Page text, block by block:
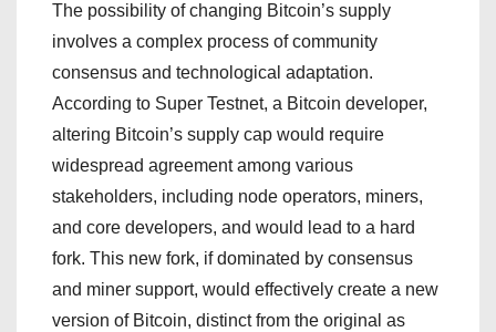
The possibility of changing Bitcoin’s supply
involves a complex process of community
consensus and technological adaptation.
According to Super Testnet, a Bitcoin developer,
altering Bitcoin’s supply cap would require
widespread agreement among various
stakeholders, including node operators, miners,
and core developers, and would lead to a hard
fork. This new fork, if dominated by consensus
and miner support, would effectively create a new
version of Bitcoin, distinct from the original as